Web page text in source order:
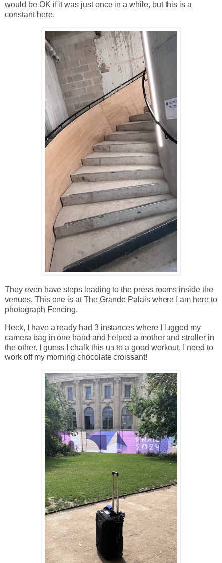
would be OK if it was just once in a while, but this is a
constant here.
They even have steps leading to the press rooms inside the
venues. This one is at The Grande Palais where I am here to
photograph Fencing.
Heck, I have already had 3 instances where I lugged my
camera bag in one hand and helped a mother and stroller in
the other. I guess I chalk this up to a good workout. I need to
work off my morning chocolate croissant!